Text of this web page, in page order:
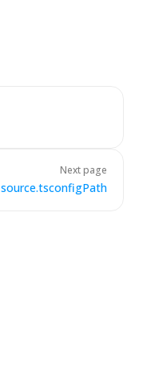
Next page
source.tsconfigPath